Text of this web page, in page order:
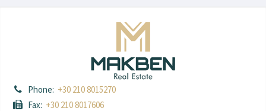
Phone: +30 210 8015270
Fax: +30 210 8017606